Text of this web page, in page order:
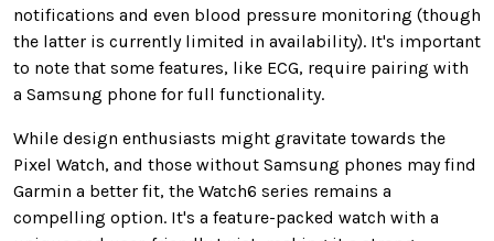
notifications and even blood pressure monitoring (though
the latter is currently limited in availability). It's important
to note that some features, like ECG, require pairing with
a Samsung phone for full functionality.
While design enthusiasts might gravitate towards the
Pixel Watch, and those without Samsung phones may find
Garmin a better fit, the Watch6 series remains a
compelling option. It's a feature-packed watch with a